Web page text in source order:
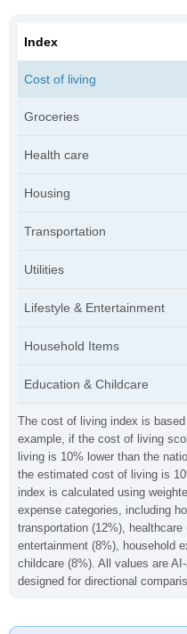
The cost of living index is
example, if the cost of living
living is 10% lower than the
the estimated cost of living is
index is calculated using
expense categories, including
transportation (12%),
entertainment (8%), household
childcare (8%). All values are
designed for directional
Index
Cost of living
Groceries
Health care
Housing
Transportation
Utilities
Lifestyle & Entertainment
Household Items
Education & Childcare